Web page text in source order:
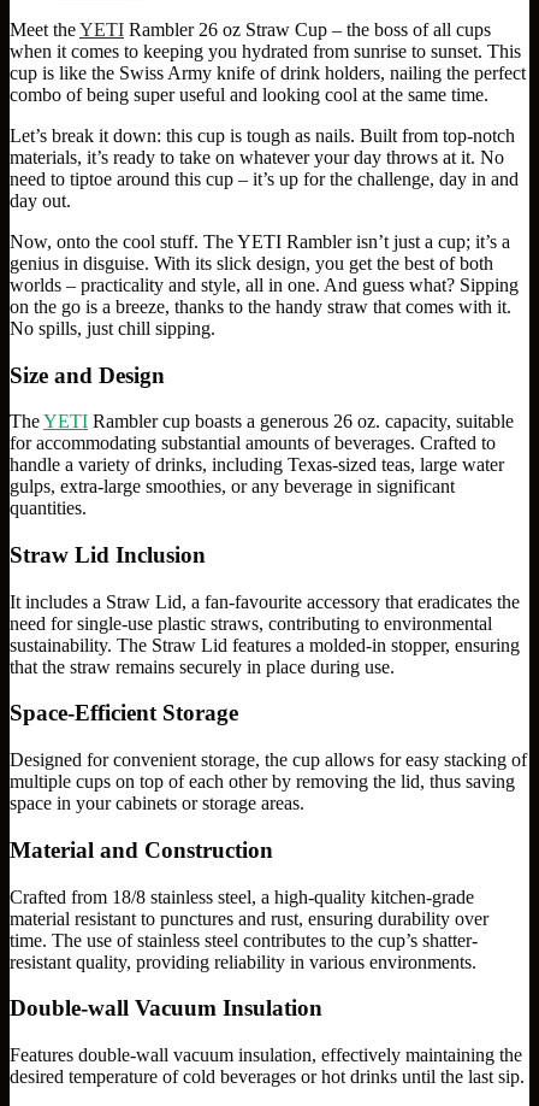
Meet theYETI Rambler 26 oz Straw Cup – the boss of all cups
when it comes to keeping you hydrated from sunrise to sunset. This
cup is like the Swiss Army knife of drink holders, nailing the perfect
combo of being super useful and looking cool at the same time.
Let’s break it down: this cup is tough as nails. Built from top-notch
materials, it’s ready to take on whatever your day throws at it. No
need to tiptoe around this cup – it’s up for the challenge, day in and
day out.
Now, onto the cool stuff. The YETI Rambler isn’t just a cup; it’s a
genius in disguise. With its slick design, you get the best of both
worlds – practicality and style, all in one. And guess what? Sipping
on the go is a breeze, thanks to the handy straw that comes with it.
No spills, just chill sipping.
Size and Design
TheYETI Rambler cup boasts a generous 26 oz. capacity, suitable
for accommodating substantial amounts of beverages. Crafted to
handle a variety of drinks, including Texas-sized teas, large water
gulps, extra-large smoothies, or any beverage in significant
quantities.
Straw Lid Inclusion
It includes a Straw Lid, a fan-favourite accessory that eradicates the
need for single-use plastic straws, contributing to environmental
sustainability. The Straw Lid features a molded-in stopper, ensuring
that the straw remains securely in place during use.
Space-Efficient Storage
Designed for convenient storage, the cup allows for easy stacking of
multiple cups on top of each other by removing the lid, thus saving
space in your cabinets or storage areas.
Material and Construction
Crafted from 18/8 stainless steel, a high-quality kitchen-grade
material resistant to punctures and rust, ensuring durability over
time. The use of stainless steel contributes to the cup’s shatter-
resistant quality, providing reliability in various environments.
Double-wall Vacuum Insulation
Features double-wall vacuum insulation, effectively maintaining the
desired temperature of cold beverages or hot drinks until the last sip.